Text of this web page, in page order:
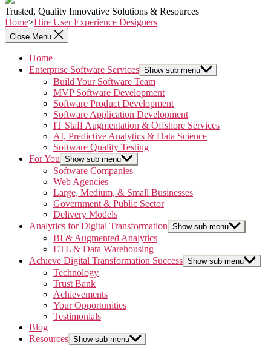
Trusted, Quality Innovative Solutions & Resources
Home>Hire User Experience Designers
Close Menu
Home
Enterprise Software Services Show sub menu
Build Your Software Team
MVP Software Development
Software Product Development
Software Application Development
IT Staff Augmentation & Offshore Services
AI, Predictive Analytics & Data Science
Software Quality Testing
For You Show sub menu
Software Companies
Web Agencies
Large, Medium, & Small Businesses
Government & Public Sector
Delivery Models
Analytics for Digital Transformation Show sub menu
BI & Augmented Analytics
ETL & Data Warehousing
Achieve Digital Transformation Success Show sub menu
Technology
Trust Bank
Achievements
Your Opportunities
Testimonials
Blog
Resources Show sub menu